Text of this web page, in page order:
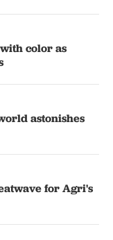
color as
astonishes
for Agri's